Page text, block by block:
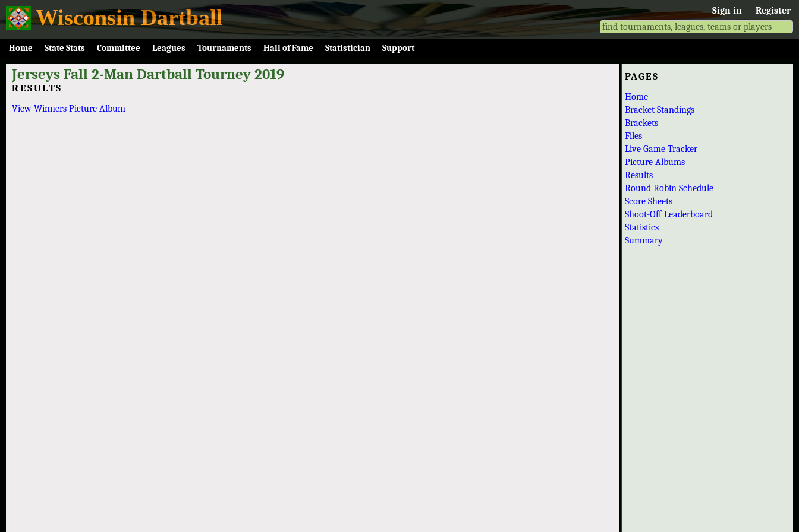
Wisconsin Dartball Sign in Register
Home State Stats Committee Leagues Tournaments Hall of Fame Statistician Support
Jerseys Fall 2-Man Dartball Tourney 2019
RESULTS
View Winners Picture Album
PAGES
Home
Bracket Standings
Brackets
Files
Live Game Tracker
Picture Albums
Results
Round Robin Schedule
Score Sheets
Shoot-Off Leaderboard
Statistics
Summary